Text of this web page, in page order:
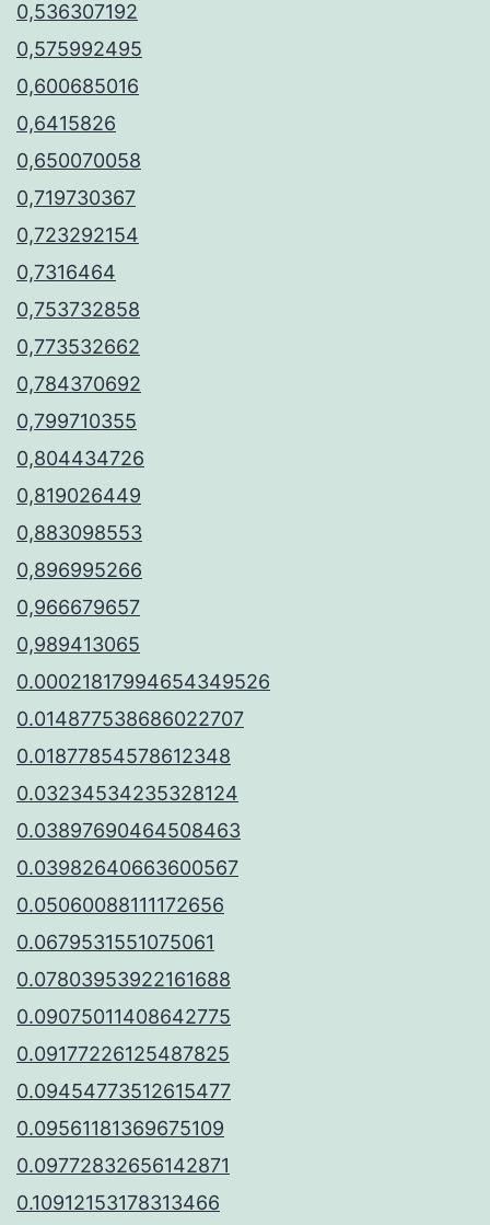
0,536307192
0,575992495
0,600685016
0,6415826
0,650070058
0,719730367
0,723292154
0,7316464
0,753732858
0,773532662
0,784370692
0,799710355
0,804434726
0,819026449
0,883098553
0,896995266
0,966679657
0,989413065
0.00021817994654349526
0.014877538686022707
0.01877854578612348
0.03234534235328124
0.03897690464508463
0.03982640663600567
0.05060088111172656
0.0679531551075061
0.07803953922161688
0.09075011408642775
0.09177226125487825
0.09454773512615477
0.09561181369675109
0.09772832656142871
0.10912153178313466